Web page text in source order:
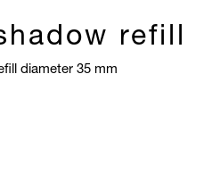
refill
ll diameter 35 mm